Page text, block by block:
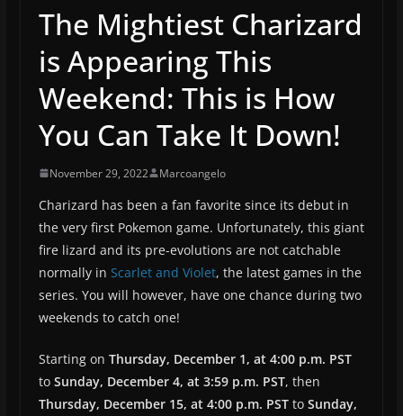
The Mightiest Charizard
is Appearing This
Weekend: This is How
You Can Take It Down!
November 29, 2022 Marcoangelo
Charizard has been a fan favorite since its debut in
the very first Pokemon game. Unfortunately, this giant
fire lizard and its pre-evolutions are not catchable
normally in Scarlet and Violet, the latest games in the
series. You will however, have one chance during two
weekends to catch one!
Starting on Thursday, December 1, at 4:00 p.m. PST
to Sunday, December 4, at 3:59 p.m. PST, then
Thursday, December 15, at 4:00 p.m. PST to Sunday,